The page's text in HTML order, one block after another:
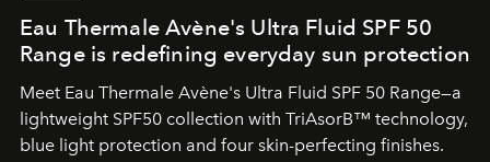
Eau Thermale Avène's Ultra Fluid SPF 50
Range is redefining everyday sun protection
Meet Eau Thermale Avène's Ultra Fluid SPF 50 Range—a
lightweight SPF50 collection with TriAsorB™ technology,
blue light protection and four skin-perfecting finishes.